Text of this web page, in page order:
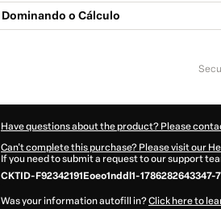
Dominando o Cálculo
Have questions about the product? Please
Can't complete this purchase? Please visit our
If you need to submit a request to our support
CKTID-F92342191Eoeo1nddl1-1786282643347-
Was your information autofill in?Click here to